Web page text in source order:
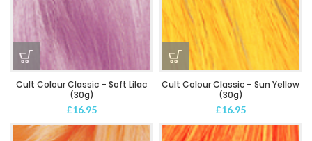
Cult Colour Classic – Soft Lilac
(30g)
£16.95
Cult Colour Classic – Sun Yellow
(30g)
£16.95